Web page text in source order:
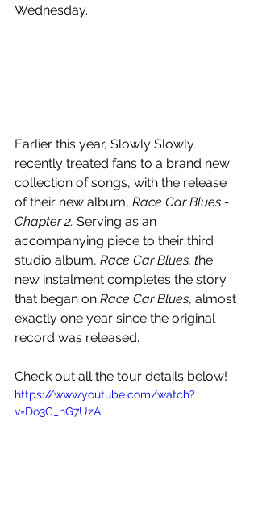
Wednesday.
Earlier this year, Slowly Slowly
recently treated fans to a brand new
collection of songs, with the release
of their new album, Race Car Blues -
Chapter 2. Serving as an
accompanying piece to their third
studio album, Race Car Blues, the
new instalment completes the story
that began on Race Car Blues, almost
exactly one year since the original
record was released.
Check out all the tour details below!
https://www.youtube.com/watch?
v=Do3C_nG7UzA